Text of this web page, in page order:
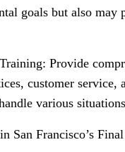
goals but also may
Provide
customer service,
various
San Francisco’s